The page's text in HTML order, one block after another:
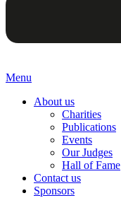
Menu
About us
Charities
Publications
Events
Our Judges
Hall of Fame
Contact us
Sponsors